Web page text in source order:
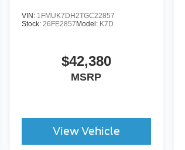
VIN: 1FMUK7DH2TGC22857
Stock:26FE2857 Model: K7D
$42,380
MSRP
View Vehicle